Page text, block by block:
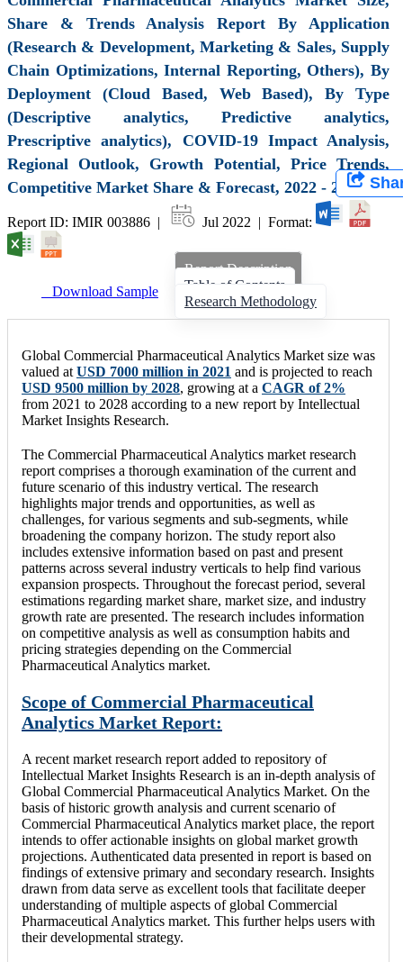
Share & Trends Analysis Report By Application
(Research & Development, Marketing & Sales, Supply
Chain Optimizations, Internal Reporting, Others), By
Deployment (Cloud Based, Web Based), By Type
(Descriptive analytics, Predictive analytics,
Prescriptive analytics), COVID-19 Impact Analysis,
Regional Outlook, Growth Potential, Price Trends,
Competitive Market Share & Forecast, 2022 - 2028
Report ID: IMIR 003886 | Jul 2022 | Format:
Download Sample
Report Description
Table of Contents
Research Methodology
Global Commercial Pharmaceutical Analytics Market size was
valued at USD 7000 million in 2021 and is projected to reach
USD 9500 million by 2028, growing at a CAGR of 2%
from 2021 to 2028 according to a new report by Intellectual
Market Insights Research.
The Commercial Pharmaceutical Analytics market research
report comprises a thorough examination of the current and
future scenario of this industry vertical. The research
highlights major trends and opportunities, as well as
challenges, for various segments and sub-segments, while
broadening the company horizon. The study report also
includes extensive information based on past and present
patterns across several industry verticals to help find various
expansion prospects. Throughout the forecast period, several
estimations regarding market share, market size, and industry
growth rate are presented. The research includes information
on competitive analysis as well as consumption habits and
pricing strategies depending on the Commercial
Pharmaceutical Analytics market.
Scope of Commercial Pharmaceutical
Analytics Market Report:
A recent market research report added to repository of
Intellectual Market Insights Research is an in-depth analysis of
Global Commercial Pharmaceutical Analytics Market. On the
basis of historic growth analysis and current scenario of
Commercial Pharmaceutical Analytics market place, the report
intends to offer actionable insights on global market growth
projections. Authenticated data presented in report is based on
findings of extensive primary and secondary research. Insights
drawn from data serve as excellent tools that facilitate deeper
understanding of multiple aspects of global Commercial
Pharmaceutical Analytics market. This further helps users with
their developmental strategy.